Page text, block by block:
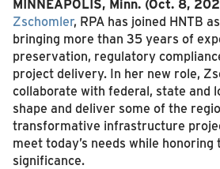
MINNEAPOLIS, Minn. (Oct. 8,
Zschomler, RPA has joined HNTB
bringing more than 35 years of
preservation, regulatory
project delivery. In her new role,
collaborate with federal, state and
shape and deliver some of the
transformative infrastructure
meet today’s needs while
significance.